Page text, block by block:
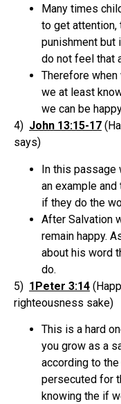
Many times
to get attention,
punishment but
do not feel that
Therefore when
we at least
we can be
4) John 13:15-17
says)
In this
an example
if they do the
After Salvation
remain happy.
about his word
do.
5) 1Peter 3:14
righteousness sake)
This is a hard
you grow as a
according to
persecuted for
knowing the if